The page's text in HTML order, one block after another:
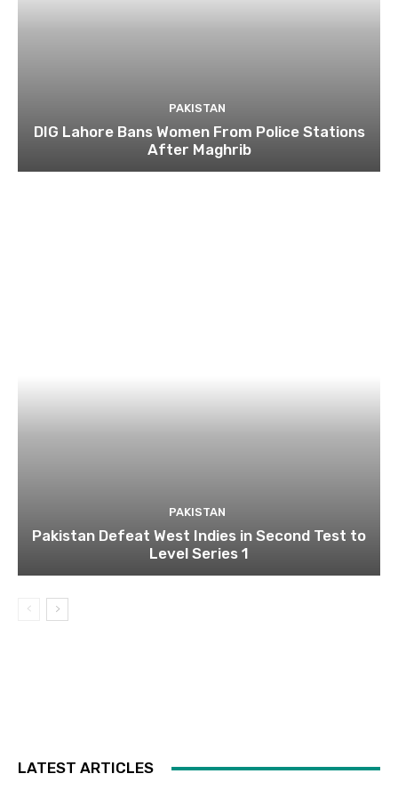
PAKISTAN
DIG Lahore Bans Women From Police Stations
After Maghrib
PAKISTAN
Pakistan Defeat West Indies in Second Test to
Level Series 1
LATEST ARTICLES